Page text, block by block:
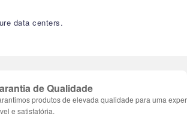
data centers.
de Qualidade
produtos de elevada qualidade para uma
e satisfatória.